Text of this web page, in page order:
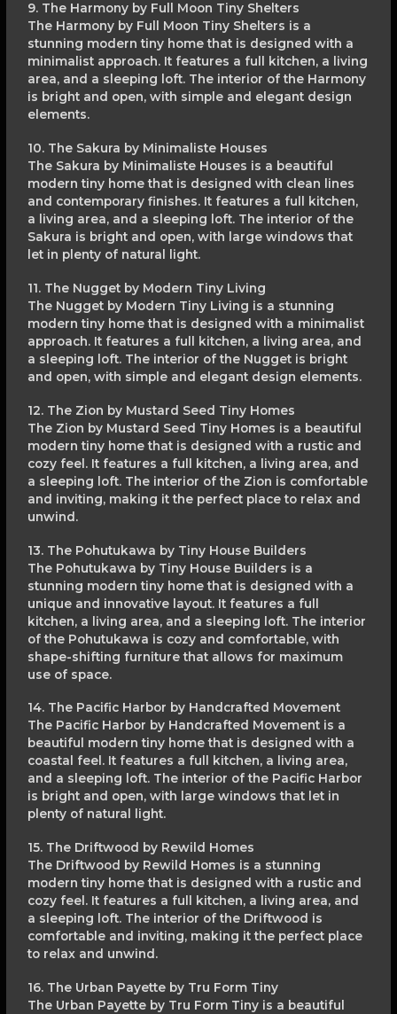
9. The Harmony by Full Moon Tiny Shelters
The Harmony by Full Moon Tiny Shelters is a
stunning modern tiny home that is designed with a
minimalist approach. It features a full kitchen, a living
area, and a sleeping loft. The interior of the Harmony
is bright and open, with simple and elegant design
elements.
10. The Sakura by Minimaliste Houses
The Sakura by Minimaliste Houses is a beautiful
modern tiny home that is designed with clean lines
and contemporary finishes. It features a full kitchen,
a living area, and a sleeping loft. The interior of the
Sakura is bright and open, with large windows that
let in plenty of natural light.
11. The Nugget by Modern Tiny Living
The Nugget by Modern Tiny Living is a stunning
modern tiny home that is designed with a minimalist
approach. It features a full kitchen, a living area, and
a sleeping loft. The interior of the Nugget is bright
and open, with simple and elegant design elements.
12. The Zion by Mustard Seed Tiny Homes
The Zion by Mustard Seed Tiny Homes is a beautiful
modern tiny home that is designed with a rustic and
cozy feel. It features a full kitchen, a living area, and
a sleeping loft. The interior of the Zion is comfortable
and inviting, making it the perfect place to relax and
unwind.
13. The Pohutukawa by Tiny House Builders
The Pohutukawa by Tiny House Builders is a
stunning modern tiny home that is designed with a
unique and innovative layout. It features a full
kitchen, a living area, and a sleeping loft. The interior
of the Pohutukawa is cozy and comfortable, with
shape-shifting furniture that allows for maximum
use of space.
14. The Pacific Harbor by Handcrafted Movement
The Pacific Harbor by Handcrafted Movement is a
beautiful modern tiny home that is designed with a
coastal feel. It features a full kitchen, a living area,
and a sleeping loft. The interior of the Pacific Harbor
is bright and open, with large windows that let in
plenty of natural light.
15. The Driftwood by Rewild Homes
The Driftwood by Rewild Homes is a stunning
modern tiny home that is designed with a rustic and
cozy feel. It features a full kitchen, a living area, and
a sleeping loft. The interior of the Driftwood is
comfortable and inviting, making it the perfect place
to relax and unwind.
16. The Urban Payette by Tru Form Tiny
The Urban Payette by Tru Form Tiny is a beautiful